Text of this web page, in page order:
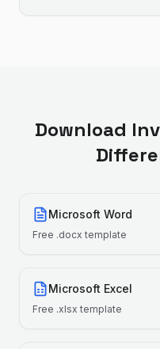
Download
Microsoft Word
Free .docx template
Microsoft Excel
Free .xlsx template